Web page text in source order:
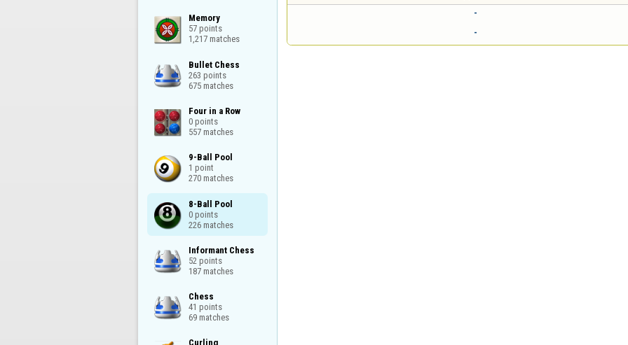
Memory
57 points
1,217 matches
Bullet Chess
263 points
675 matches
Four in a Row
0 points
557 matches
9-Ball Pool
1 point
270 matches
8-Ball Pool
0 points
226 matches
Informant Chess
52 points
187 matches
Chess
41 points
69 matches
Curling
-
-